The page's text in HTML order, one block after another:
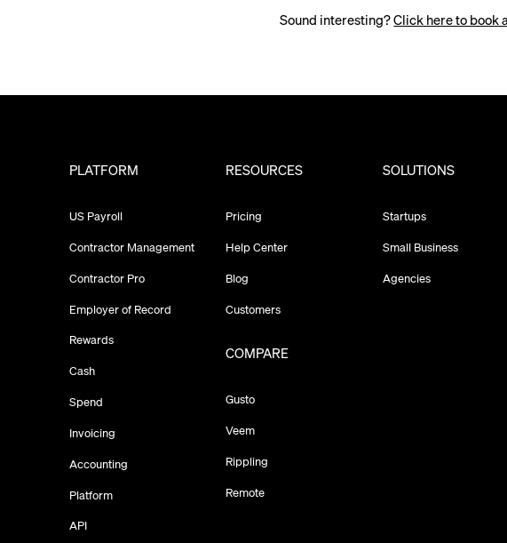
Sound interesting?Click here to book
PLATFORM
US Payroll
Contractor Management
Contractor Pro
Employer of Record
Rewards
Cash
Spend
Invoicing
Accounting
Platform
API
RESOURCES
Pricing
Help Center
Blog
Customers
COMPARE
Gusto
Veem
Rippling
Remote
SOLUTIONS
Startups
Small Business
Agencies